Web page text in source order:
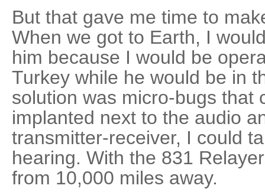
But that gave me time to
When we got to Earth, I
him because I would be
Turkey while he would be in
solution was micro-bugs that
implanted next to the audio
transmitter-receiver, I could
hearing. With the 831
from 10,000 miles away.